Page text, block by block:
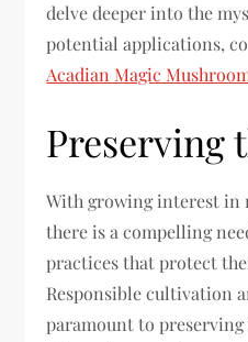
delve deeper into the
potential applications,
Acadian Magic
Preserving
With growing interest in
there is a compelling
practices that protect
Responsible cultivation
paramount to